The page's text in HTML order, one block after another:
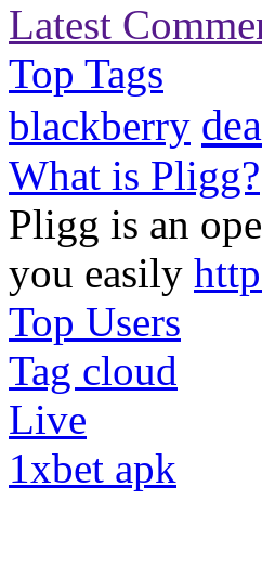
Latest
Top Tags
blackberry
What is Pligg?
Pligg is an
you easily
Top Users
Tag cloud
Live
1xbet apk